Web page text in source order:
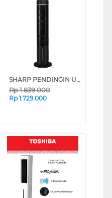
SHARP PENDINGIN UDARA AIR COOLER 6 L PJ-R76TY-B
Rp1.839.000
Rp 1.729.000